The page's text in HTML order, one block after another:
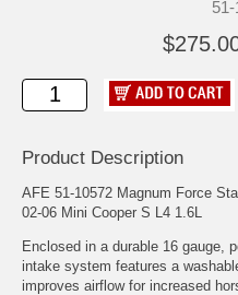
Product Description
AFE 51-10572 Magnum Force
02-06 Mini Cooper S L4 1.6L
Enclosed in a durable 16 gauge,
intake system features a
improves airflow for increased